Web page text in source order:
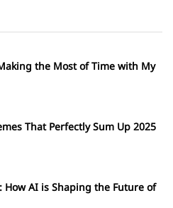
the Most of Time with My
That Perfectly Sum Up 2025
How AI is Shaping the Future of